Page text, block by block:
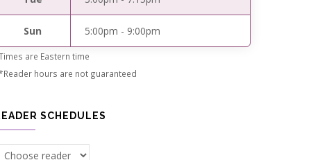
Sun 5:00pm - 9:00pm
are Eastern time
hours are not guaranteed
SCHEDULES